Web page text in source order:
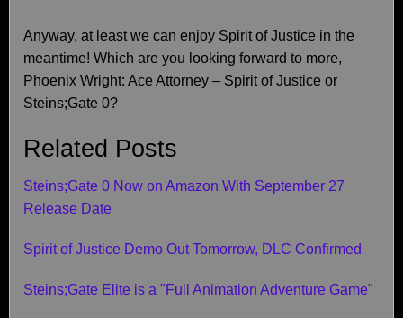
Anyway, at least we can enjoy Spirit of Justice in the
meantime! Which are you looking forward to more,
Phoenix Wright: Ace Attorney – Spirit of Justice or
Steins;Gate 0?
Related Posts
Steins;Gate 0 Now on Amazon With September 27
Release Date
Spirit of Justice Demo Out Tomorrow, DLC Confirmed
Steins;Gate Elite is a "Full Animation Adventure Game"